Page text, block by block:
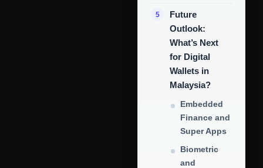
Future
Outlook:
What’s Next
for Digital
Wallets in
Malaysia?
Embedded
Finance and
Super Apps
Biometric
and